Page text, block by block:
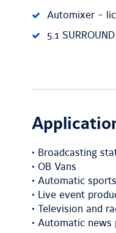
Automixer -
5.1
• Broadcasting
• OB Vans
• Automatic
• Live event
• Television and
• Automatic news